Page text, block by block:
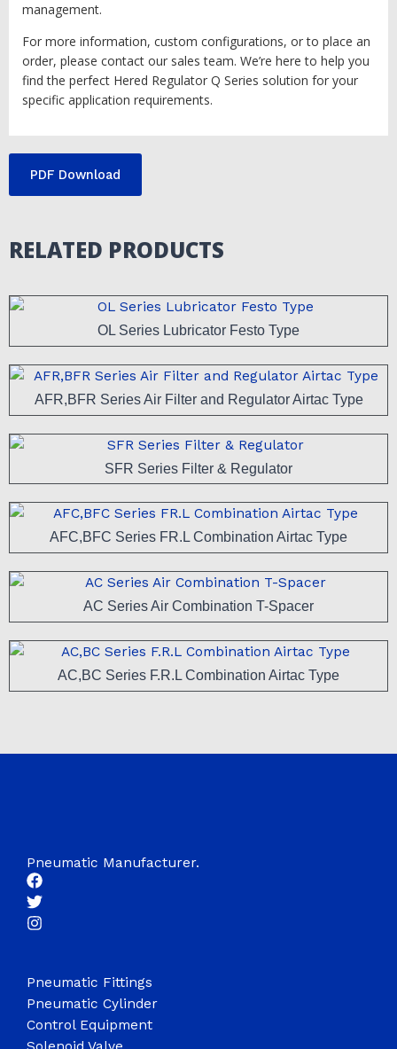
management.
For more information, custom configurations, or to place an
order, please contact our sales team. We’re here to help you
find the perfect Hered Regulator Q Series solution for your
specific application requirements.
PDF Download
RELATED PRODUCTS
OL Series Lubricator Festo Type
AFR,BFR Series Air Filter and Regulator Airtac Type
SFR Series Filter & Regulator
AFC,BFC Series FR.L Combination Airtac Type
AC Series Air Combination T-Spacer
AC,BC Series F.R.L Combination Airtac Type
Pneumatic Manufacturer.
Pneumatic Fittings
Pneumatic Cylinder
Control Equipment